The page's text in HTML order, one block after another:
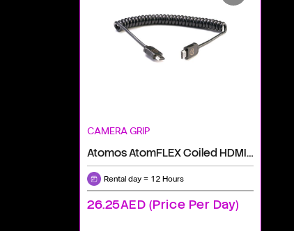
CAMERA GRIP
Atomos AtomFLEX Coiled HDMI Cable (16 To 32")
Rental day = 12 Hours
26.25AED (price Per Day)